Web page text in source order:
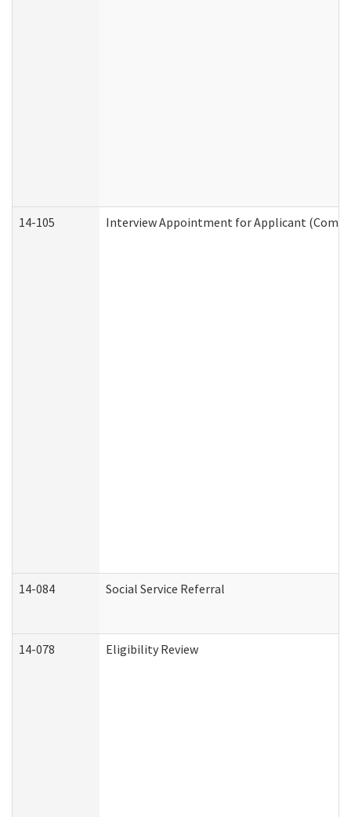
14-105 Interview Appointment for Applicant
14-084 Social Service Referral
14-078 Eligibility Review